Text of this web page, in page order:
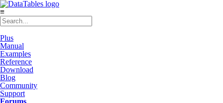
≡
Plus
Manual
Examples
Reference
Download
Blog
Community
Support
Forums